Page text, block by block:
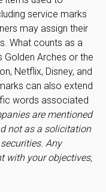
service marks
may assign their
What counts as a
Golden Arches or the
Netflix, Disney, and
can also extend
words associated
are mentioned
not as a solicitation
Any
with your objectives,